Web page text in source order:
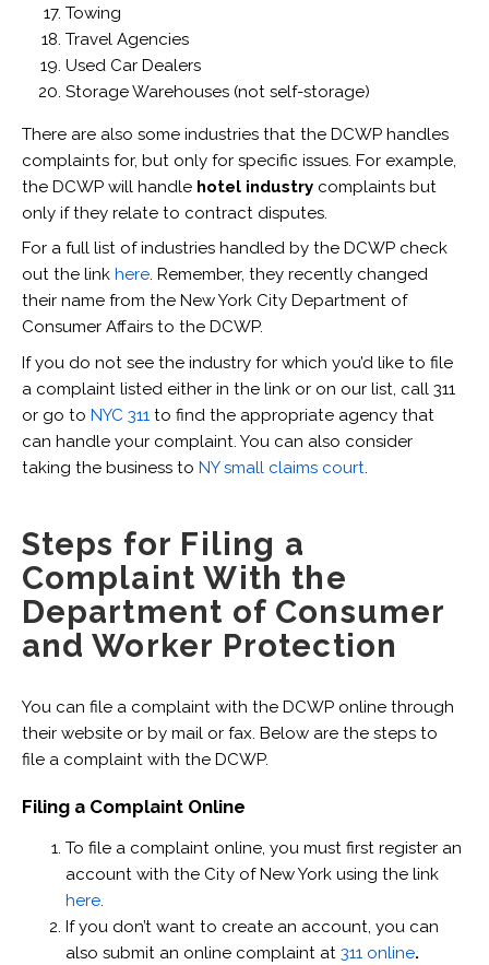
Towing
Travel Agencies
Used Car Dealers
Storage Warehouses (not self-storage)
There are also some industries that the DCWP handles
complaints for, but only for specific issues. For example,
the DCWP will handle hotel industrycomplaints but
only if they relate to contract disputes.
For a full list of industries handled by the DCWP check
out the link here. Remember, they recently changed
their name from the New York City Department of
Consumer Affairs to the DCWP.
If you do not see the industry for which you’d like to file
a complaint listed either in the link or on our list, call 311
or go to NYC 311 to find the appropriate agency that
can handle your complaint. You can also consider
taking the business to NY small claims court
Steps for Filing a
Complaint With the
Department of Consumer
and Worker Protection
You can file a complaint with the DCWP online through
their website or by mail or fax. Below are the steps to
file a complaint with the DCWP.
Filing a Complaint Online
To file a complaint online, you must first register an
account with the City of New York using the link
here.
If you don’t want to create an account, you can
also submit an online complaint at 311 online.